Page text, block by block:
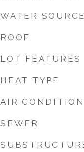
WATER SOURCE
ROOF
LOT FEATURES
HEAT TYPE
AIR
SEWER